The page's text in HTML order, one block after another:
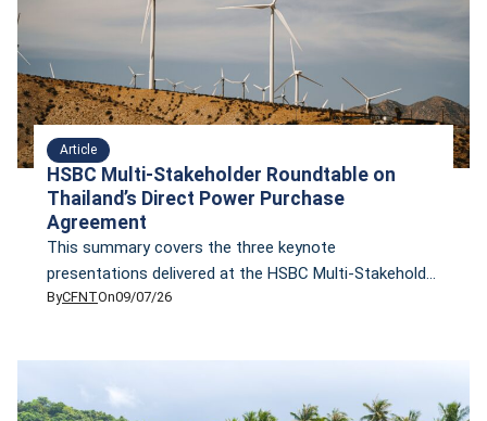
Article
HSBC Multi-Stakeholder Roundtable on
Thailand’s Direct Power Purchase
Agreement
This summary covers the three keynote
presentations delivered at the HSBC Multi-Stakeholder
Roundtable on Thailand's Direct Power Purchase
ByCFNTOn09/07/26